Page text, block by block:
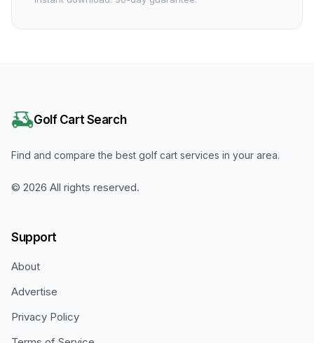
Golf Cart Search
Find and compare the best golf cart services in your area.
© 2026 All rights reserved.
Support
About
Advertise
Privacy Policy